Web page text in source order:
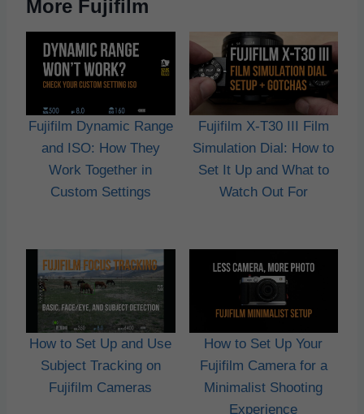
More Fujifilm
Fujifilm Dynamic Range
and ISO: How They
Work Together in
Custom Settings
Fujifilm X-T30 III Film
Simulation Dial: How to
Set It Up and What to
Watch Out For
How to Set Up and Use
Subject Tracking on
Fujifilm Cameras
How to Set Up Your
Fujifilm Camera for a
Minimalist Shooting
Experience